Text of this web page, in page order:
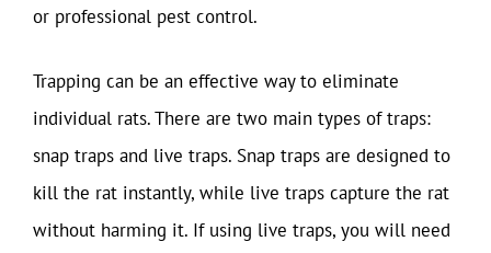
or professional pest control.
Trapping can be an effective way to eliminate
individual rats. There are two main types of traps:
snap traps and live traps. Snap traps are designed to
kill the rat instantly, while live traps capture the rat
without harming it. If using live traps, you will need